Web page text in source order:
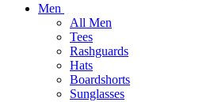
Men
All Men
Tees
Rashguards
Hats
Boardshorts
Sunglasses